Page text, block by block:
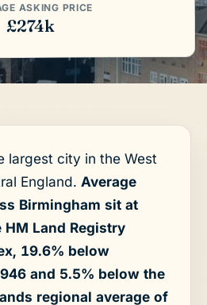
ASKING PRICE
£274k
largest city in the West
England. Average
Birmingham sit at
Land Registry
19.6% below
and 5.5% below the
regional average of